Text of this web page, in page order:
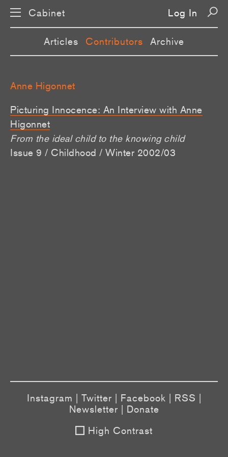
Cabinet Log In
Articles Contributors Archive
Anne Higonnet
Picturing Innocence: An Interview with Anne
Higonnet
From the ideal child to the knowing child
Issue 9 / Childhood / Winter 2002/03
Instagram Twitter Facebook RSS
Newsletter
Donate
High Contrast